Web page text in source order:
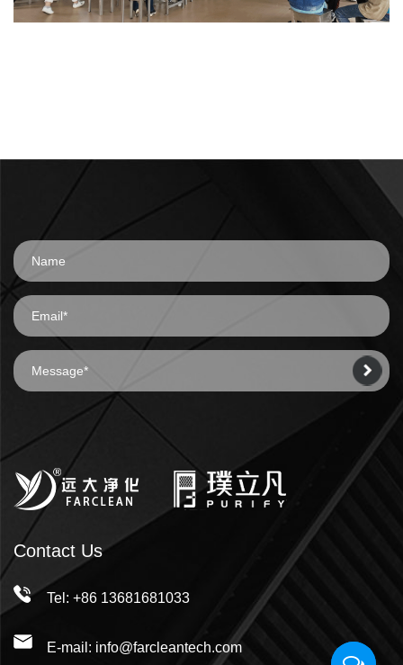
Contact Us
Tel: +86 13681681033
E-mail: info@farcleantech.com